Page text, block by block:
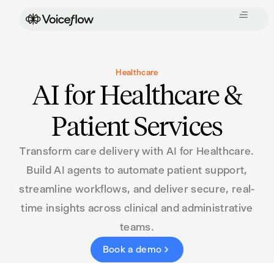
Healthcare
AI for Healthcare &
Patient Services
Transform care delivery with AI for Healthcare.
Build AI agents to automate patient support,
streamline workflows, and deliver secure, real-
time insights across clinical and administrative
teams.
Book a demo